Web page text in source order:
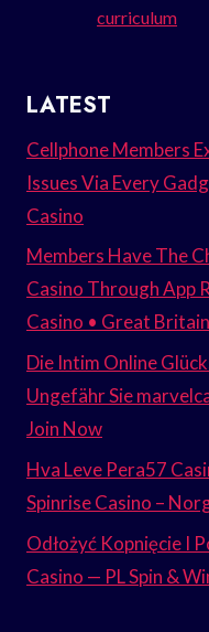
curriculum
LATEST
Cellphone Members
Issues Via Every
Casino
Members Have The
Casino Through App
Casino • Great
Die Intim Online
Ungefähr Sie
Join Now
Hva Leve Pera57
Spinrise Casino –
Odłożyć Kopnięcie I
Casino — PL Spin &